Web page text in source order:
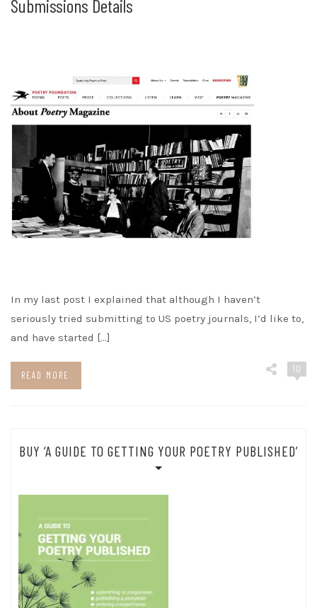
Submissions Details
In my last post I explained that although I haven’t
seriously tried submitting to US poetry journals, I’d like to,
and have started […]
READ MORE
10
BUY ‘A GUIDE TO GETTING YOUR POETRY PUBLISHED’